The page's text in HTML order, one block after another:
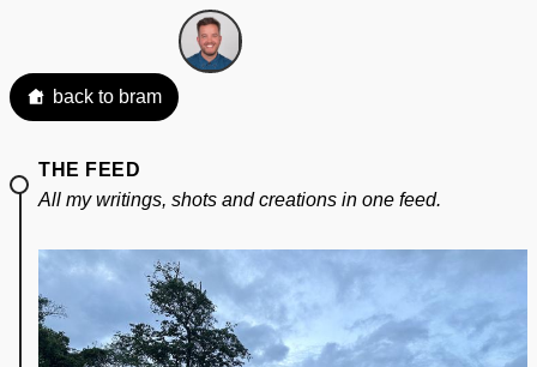
back to bram
THE FEED
All my writings, shots and creations in one feed.